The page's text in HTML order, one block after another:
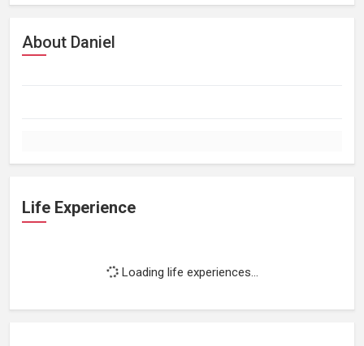
About Daniel
Life Experience
Loading life experiences...